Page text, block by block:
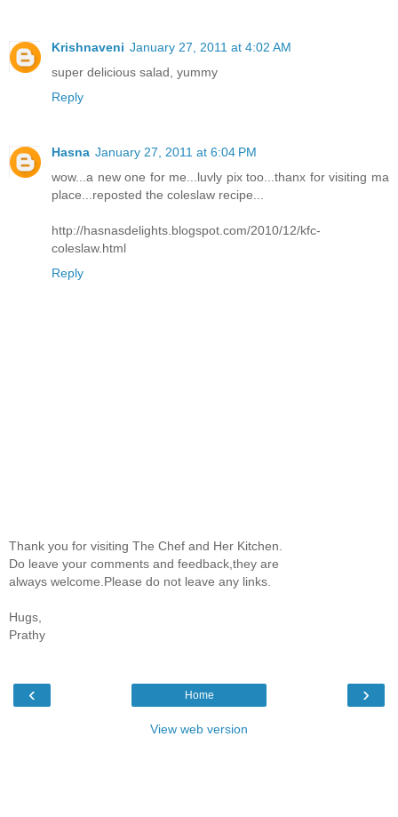
Krishnaveni January 27, 2011 at 4:02 AM
super delicious salad, yummy
Reply
Hasna January 27, 2011 at 6:04 PM
wow...a new one for me...luvly pix too...thanx for visiting ma
place...reposted the coleslaw recipe...
http://hasnasdelights.blogspot.com/2010/12/kfc-
coleslaw.html
Reply
Thank you for visiting The Chef and Her Kitchen.
Do leave your comments and feedback,they are
always welcome.Please do not leave any links.
Hugs,
Prathy
‹ ›
Home
View web version